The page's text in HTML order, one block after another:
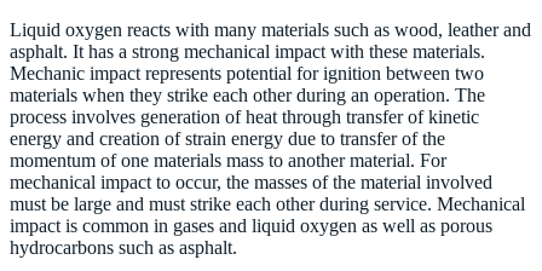
Liquid oxygen reacts with many materials such as wood, leather and
asphalt. It has a strong mechanical impact with these materials.
Mechanic impact represents potential for ignition between two
materials when they strike each other during an operation. The
process involves generation of heat through transfer of kinetic
energy and creation of strain energy due to transfer of the
momentum of one materials mass to another material. For
mechanical impact to occur, the masses of the material involved
must be large and must strike each other during service. Mechanical
impact is common in gases and liquid oxygen as well as porous
hydrocarbons such as asphalt.